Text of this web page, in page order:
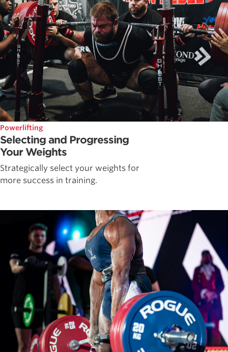
Powerlifting
Selecting and Progressing
Your Weights
Strategically select your weights for
more success in training.